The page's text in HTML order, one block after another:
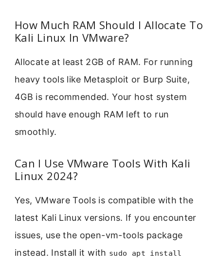
How Much RAM Should I Allocate To
Kali Linux In VMware?
Allocate at least 2GB of RAM. For running
heavy tools like Metasploit or Burp Suite,
4GB is recommended. Your host system
should have enough RAM left to run
smoothly.
Can I Use VMware Tools With Kali
Linux 2024?
Yes, VMware Tools is compatible with the
latest Kali Linux versions. If you encounter
issues, use the open-vm-tools package
instead. Install it with sudo apt install